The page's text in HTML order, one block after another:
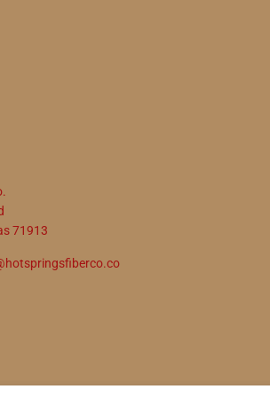
71913